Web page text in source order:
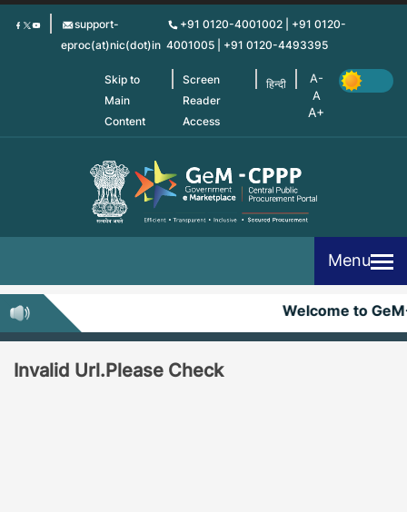
Skip
support-
eproc(at)nic(dot)in
+91 0120-4001002 | +91 0120-
4001005 | +91 0120-4493395
Skip to
Main
Content
Screen
Reader
Access
हिन्दी
Menu
Welcome to
Invalid Url.Please Check